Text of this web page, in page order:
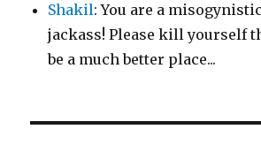
Shakil: You are a
jackass! Please kill yourself
be a much better place...